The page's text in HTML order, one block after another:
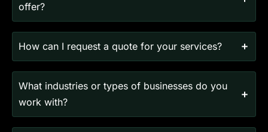
offer?
How can I request a quote for your services?
What industries or types of businesses do you
work with?